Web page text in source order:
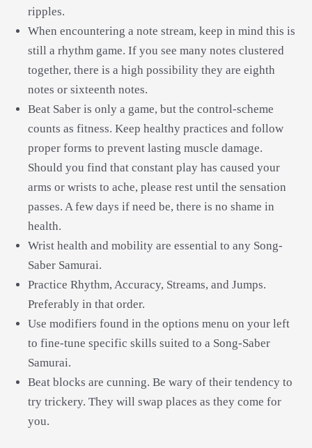
ripples.
When encountering a note stream, keep in mind this is
still a rhythm game. If you see many notes clustered
together, there is a high possibility they are eighth
notes or sixteenth notes.
Beat Saber is only a game, but the control-scheme
counts as fitness. Keep healthy practices and follow
proper forms to prevent lasting muscle damage.
Should you find that constant play has caused your
arms or wrists to ache, please rest until the sensation
passes. A few days if need be, there is no shame in
health.
Wrist health and mobility are essential to any Song-
Saber Samurai.
Practice Rhythm, Accuracy, Streams, and Jumps.
Preferably in that order.
Use modifiers found in the options menu on your left
to fine-tune specific skills suited to a Song-Saber
Samurai.
Beat blocks are cunning. Be wary of their tendency to
try trickery. They will swap places as they come for
you.